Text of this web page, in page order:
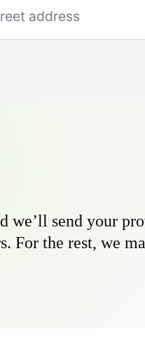
we’ll send your
For the rest, we